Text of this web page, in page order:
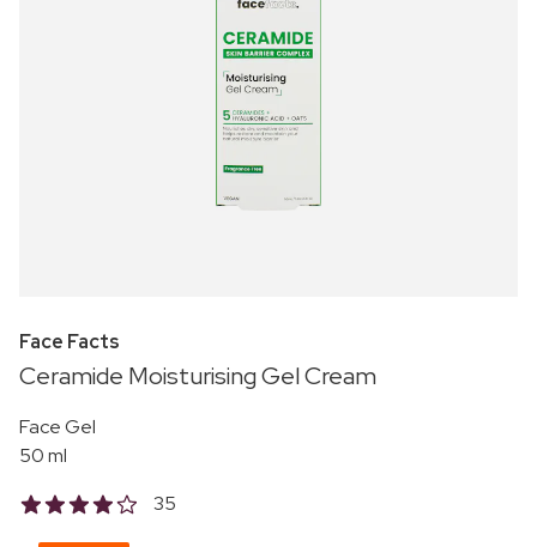
Face Facts
Ceramide Moisturising Gel Cream
Face Gel
50 ml
35